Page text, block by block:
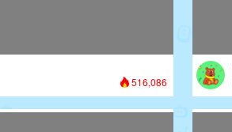
516,086